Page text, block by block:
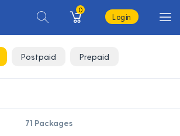
0
Login
Postpaid Prepaid
71 Packages